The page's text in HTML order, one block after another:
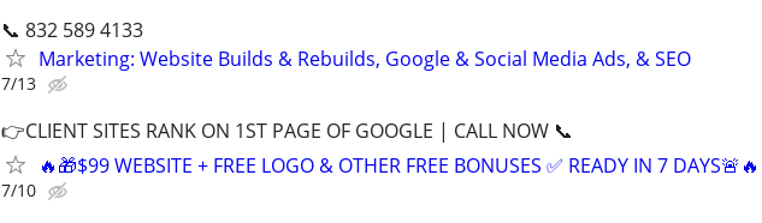
📞 832 589 4133
Marketing: Website Builds & Rebuilds, Google & Social Media Ads, & SEO
7/13
👉CLIENT SITES RANK ON 1ST PAGE OF GOOGLE | CALL NOW 📞
🔥🎁$99 WEBSITE + FREE LOGO & OTHER FREE BONUSES ✅ READY IN 7 DAYS🚨🔥
7/10